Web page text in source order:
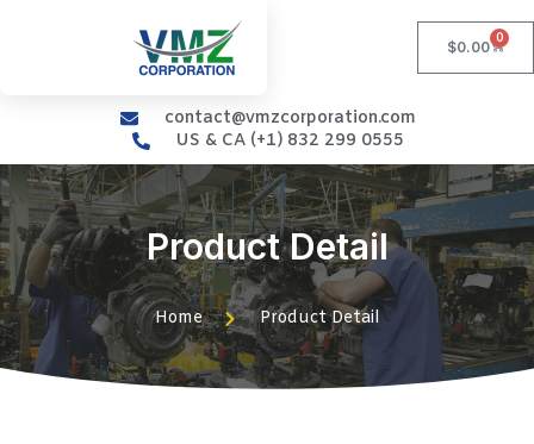
$0.00
0
contact@vmzcorporation.com
US & CA (+1) 832 299 0555
Product Detail
Home Product Detail